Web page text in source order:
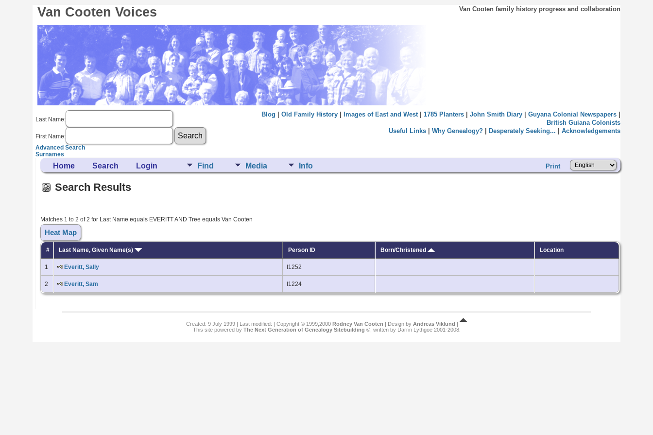
Van Cooten Voices Van Cooten family history progress and collaboration
Last Name:
First Name:
Advanced Search
Surnames
Blog Old Family History| Images of East and West| 1785 Planters| John Smith Diary| Guyana Colonial Newspapers|
British Guiana Colonists
Useful Links| Why Genealogy?| Desperately Seeking... Acknowledgements
Home Search Login Find Media Info Print
Search Results
Matches 1 to 2 of 2 for Last Name equals EVERITT AND Tree equals Van Cooten
Heat Map
# Last Name, Given Name(s) Person ID Born/Christened Location
1 Everitt, Sally I1252
2 Everitt, Sam I1224
Created: 9 July 1999 | Last modified: | Copyright © 1999,2000 Rodney Van Cooten | Design by Andreas Viklund
This site powered by The Next Generation of Genealogy Sitebuilding ©, written by Darrin Lythgoe 2001-2008.